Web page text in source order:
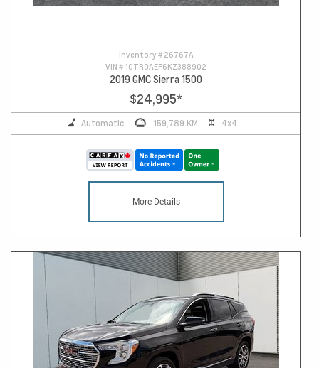
Inventory # 26767A
VIN # 1GTR9AEF6KZ388902
2019 GMC Sierra 1500
$24,995*
Automatic 159,789 KM 4x4
More Details